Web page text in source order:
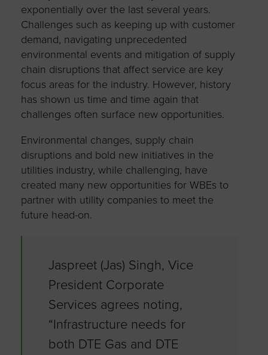
exponentially over the last several years.
Challenges such as keeping up with customer
demand, navigating unprecedented
environmental events and mitigation of supply
chain disruptions that affect service are key
focus areas for the industry. However, history
has shown us time and time again that
challenges often surface new opportunities.
Environmental changes, supply chain
disruptions and bold new initiatives in the
utilities industry, while challenging, have
created many new opportunities for WBEs to
partner with utility companies to meet the
future head-on.
Jaspreet (Jas) Singh, Vice
President Corporate
Services agrees noting,
“Infrastructure needs for
both DTE Gas and DTE